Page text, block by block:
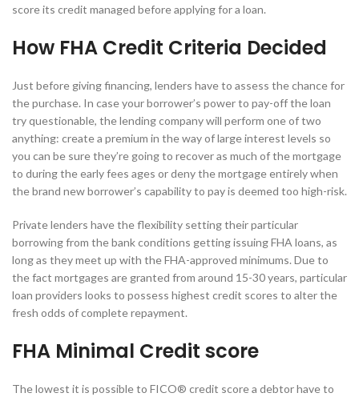
score its credit managed before applying for a loan.
How FHA Credit Criteria Decided
Just before giving financing, lenders have to assess the chance for
the purchase. In case your borrower’s power to pay-off the loan
try questionable, the lending company will perform one of two
anything: create a premium in the way of large interest levels so
you can be sure they’re going to recover as much of the mortgage
to during the early fees ages or deny the mortgage entirely when
the brand new borrower’s capability to pay is deemed too high-risk.
Private lenders have the flexibility setting their particular
borrowing from the bank conditions getting issuing FHA loans, as
long as they meet up with the FHA-approved minimums. Due to
the fact mortgages are granted from around 15-30 years, particular
loan providers looks to possess highest credit scores to alter the
fresh odds of complete repayment.
FHA Minimal Credit score
The lowest it is possible to FICO® credit score a debtor have to